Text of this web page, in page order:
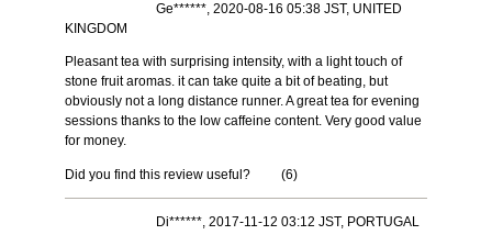
Ge******, 2020-08-16 05:38 JST, UNITED
KINGDOM
Pleasant tea with surprising intensity, with a light touch of
stone fruit aromas. it can take quite a bit of beating, but
obviously not a long distance runner. A great tea for evening
sessions thanks to the low caffeine content. Very good value
for money.
Did you find this review useful? (6)
Di******, 2017-11-12 03:12 JST, PORTUGAL